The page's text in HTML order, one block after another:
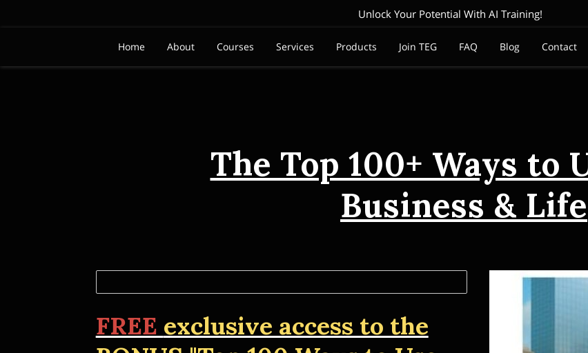
Unlock Your Potential With AI Training!
Home About Courses Services Products Join TEG FAQ Blog Contact
The Top 100+ Ways to
Business & Life
FREE exclusive access to the